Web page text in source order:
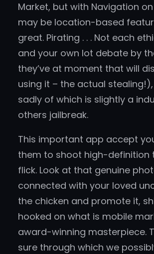
Market, but with Navigation
may be location-based
great. Pirating . . . Not each
and your own lot debate by
they’ve at moment that will
using it – the actual
sadly of which is slightly a
others jailbreak.
This important app accept
them to shoot high-definition
flick. Look at that genuine
connected with your loved
the chicken and promote it,
hooked on what is mobile
award-winning masterpiece.
sure through which we